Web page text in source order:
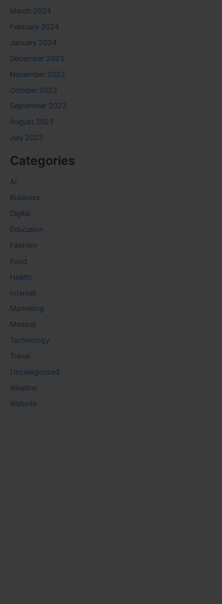
March 2024
February 2024
January 2024
December 2023
November 2023
October 2023
September 2023
August 2023
July 2023
Categories
AI
Business
Digital
Education
Fashion
Food
Health
Internet
Marketing
Medical
Technology
Travel
Uncategorized
Weather
Website